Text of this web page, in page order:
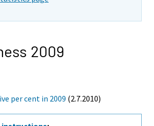
2009
per cent in 2009 (2.7.2010)